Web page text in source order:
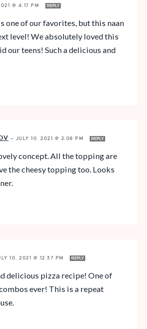
@ 4:17 PM REPLY
one of our favorites, but this naan
level! We absolutely loved this
our teens! Such a delicious and
— JULY 10, 2021 @ 2:08 PM REPLY
concept. All the topping are
the cheesy topping too. Looks
10, 2021 @ 12:37 PM REPLY
delicious pizza recipe! One of
ever! This is a repeat